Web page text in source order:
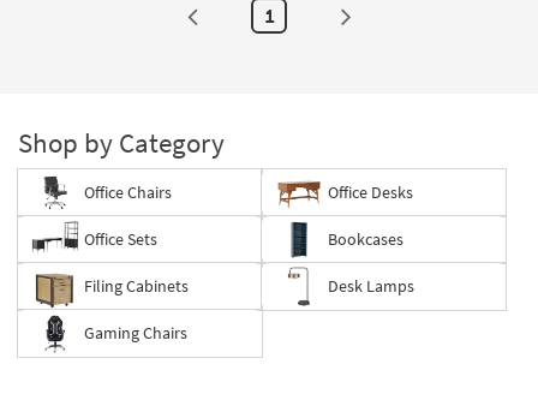
1
Shop by Category
Office Chairs Office Desks
Office Sets Bookcases
Filing Cabinets Desk Lamps
Gaming Chairs